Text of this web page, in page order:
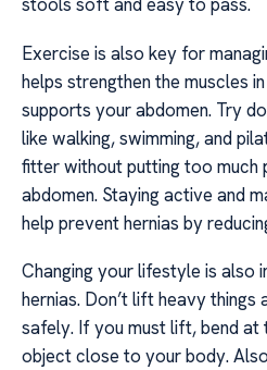
Exercise is also key for
helps strengthen the muscles
supports your abdomen. Try
like walking, swimming, and
fitter without putting too much
abdomen. Staying active and
help prevent hernias by
Changing your lifestyle is also
hernias. Don’t lift heavy
safely. If you must lift, bend at
object close to your body.